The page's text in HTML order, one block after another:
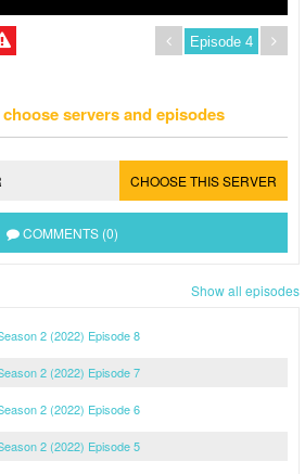
servers and episodes
CHOOSE THIS SERVER
COMMENTS (0)
Show all episodes
2 (2022) Episode 8
2 (2022) Episode 7
2 (2022) Episode 6
2 (2022) Episode 5